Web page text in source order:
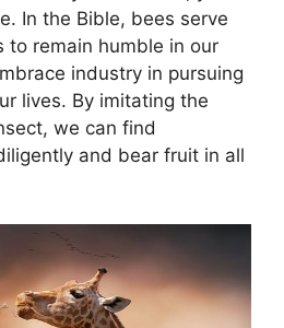
In the Bible, bees serve
to remain humble in‌ our
industry in pursuing
lives. By imitating the
we can find
and bear fruit in all